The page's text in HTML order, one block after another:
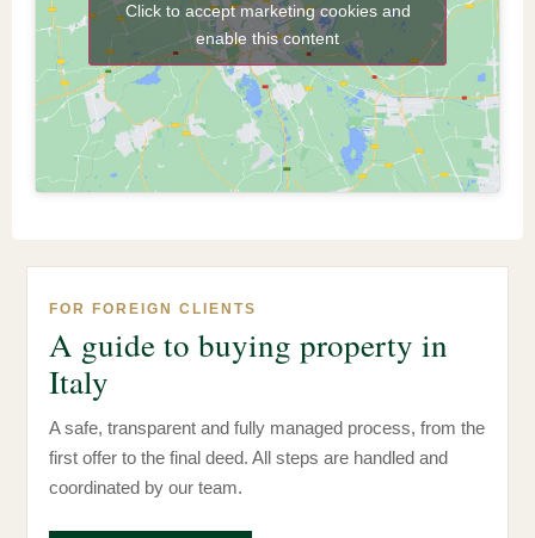
Click to accept marketing cookies and
enable this content
FOR FOREIGN CLIENTS
A guide to buying property in
Italy
A safe, transparent and fully managed process, from the
first offer to the final deed. All steps are handled and
coordinated by our team.